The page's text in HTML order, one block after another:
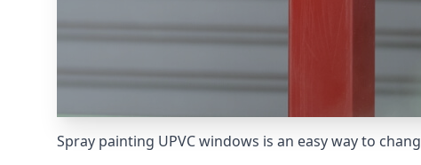
Spray painting UPVC windows is an easy way to